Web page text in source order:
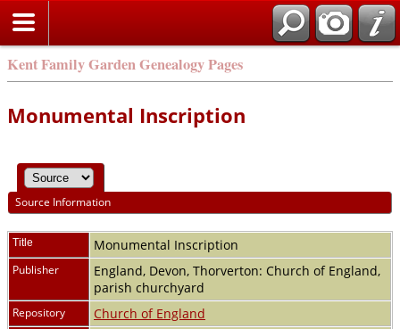
Kent Family Garden Genealogy Pages
Monumental Inscription
Source Information
Title Monumental Inscription
Publisher
England, Devon, Thorverton: Church of England,
parish churchyard
Repository Church of England